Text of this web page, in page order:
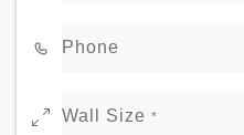
Phone
Wall Size *